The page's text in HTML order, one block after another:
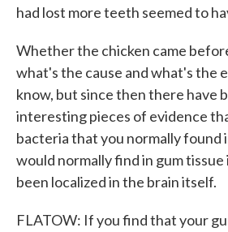
had lost more teeth seemed to
Whether the chicken came
what's the cause and what's the
know, but since then there have
interesting pieces of evidence
bacteria that you normally found
would normally find in gum tissue
been localized in the brain itself.
FLATOW: If you find that your